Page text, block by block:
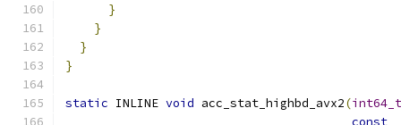
}
}
}
}
static INLINE void acc_stat_highbd_avx2(int64_t
const